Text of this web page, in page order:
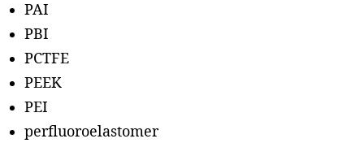
PAI
PBI
PCTFE
PEEK
PEI
perfluoroelastomer